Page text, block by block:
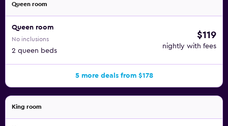
Queen room
Queen room
No inclusions
2 queen beds
$119
nightly with fees
5 more deals from $178
King room